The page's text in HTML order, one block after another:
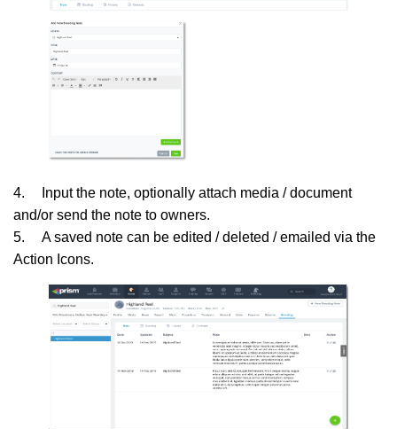
4.
Input the note, optionally attach media / document
and/or send the note to owners.
5.
A saved note can be edited / deleted / emailed via the
Action Icons.